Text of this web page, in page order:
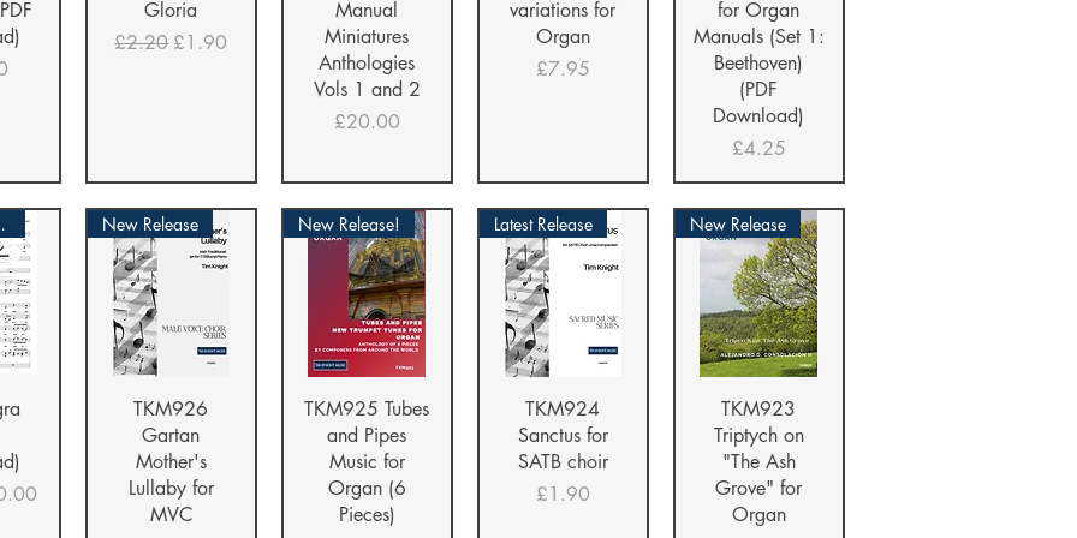
Gloria
Regular Price
£2.20 Sale Price
£1.90
Manual
Miniatures
Anthologies
Vols 1 and 2
Price
£20.00
variations for
Organ
Price
£7.95
for Organ
Manuals (Set 1:
Beethoven)
(PDF
Download)
Price
£4.25
Price
Quick View
New Release
TKM926
Gartan
Mother's
Lullaby for
MVC
Quick View
New Release!
TKM925 Tubes
and Pipes
Music for
Organ (6
Pieces)
Quick View
Latest Release
TKM924
Sanctus for
SATB choir
Price
£1.90
Quick View
New Release
TKM923
Triptych on
"The Ash
Grove" for
Organ